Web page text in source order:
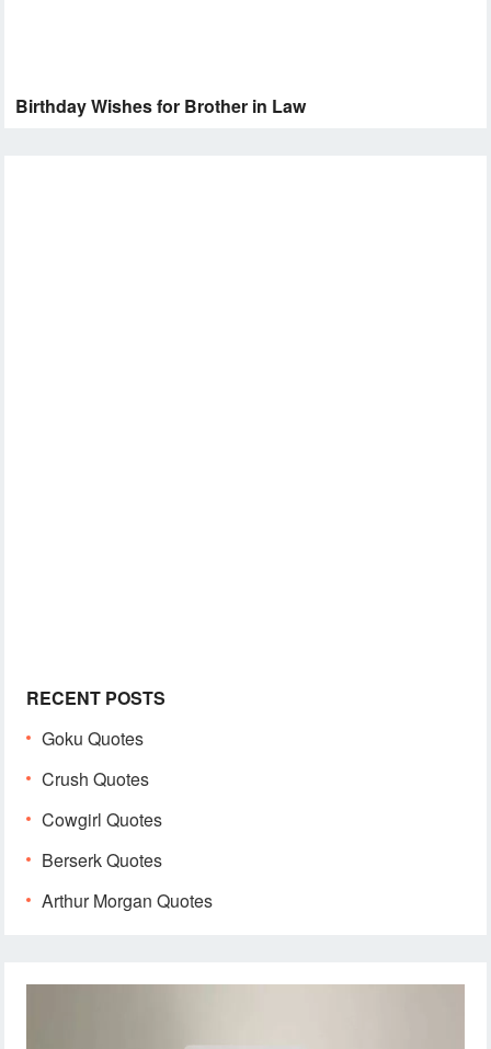
Birthday Wishes for Brother in Law
RECENT POSTS
Goku Quotes
Crush Quotes
Cowgirl Quotes
Berserk Quotes
Arthur Morgan Quotes